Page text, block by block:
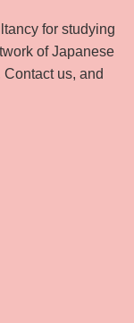
for studying
of Japanese
us, and